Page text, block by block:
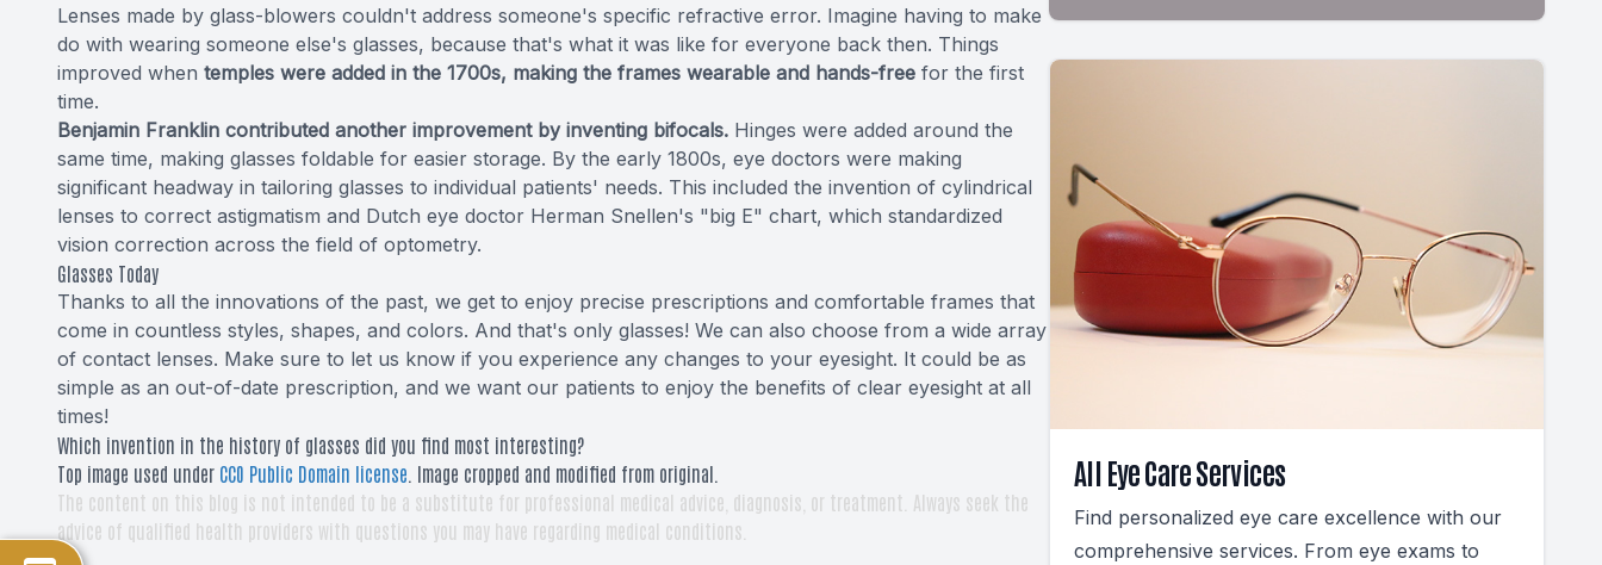
Lenses made by glass-blowers couldn't address someone's specific refractive error. Imagine having to make
do with wearing someone else's glasses, because that's what it was like for everyone back then. Things
improved when temples were added in the 1700s, making the frames wearable and hands-free for the first
time.
Benjamin Franklin contributed another improvement by inventing bifocals. Hinges were added around the
same time, making glasses foldable for easier storage. By the early 1800s, eye doctors were making
significant headway in tailoring glasses to individual patients' needs. This included the invention of cylindrical
lenses to correct astigmatism and Dutch eye doctor Herman Snellen's "big E" chart, which standardized
vision correction across the field of optometry.
Glasses Today
Thanks to all the innovations of the past, we get to enjoy precise prescriptions and comfortable frames that
come in countless styles, shapes, and colors. And that's only glasses! We can also choose from a wide array
of contact lenses. Make sure to let us know if you experience any changes to your eyesight. It could be as
simple as an out-of-date prescription, and we want our patients to enjoy the benefits of clear eyesight at all
times!
Which invention in the history of glasses did you find most interesting?
Top image used under CC0 Public Domain license . Image cropped and modified from original.
The content on this blog is not intended to be a substitute for professional medical advice, diagnosis, or treatment. Always seek the
advice of qualified health providers with questions you may have regarding medical conditions.
All Eye Care Services
Find personalized eye care excellence with our
comprehensive services. From eye exams to